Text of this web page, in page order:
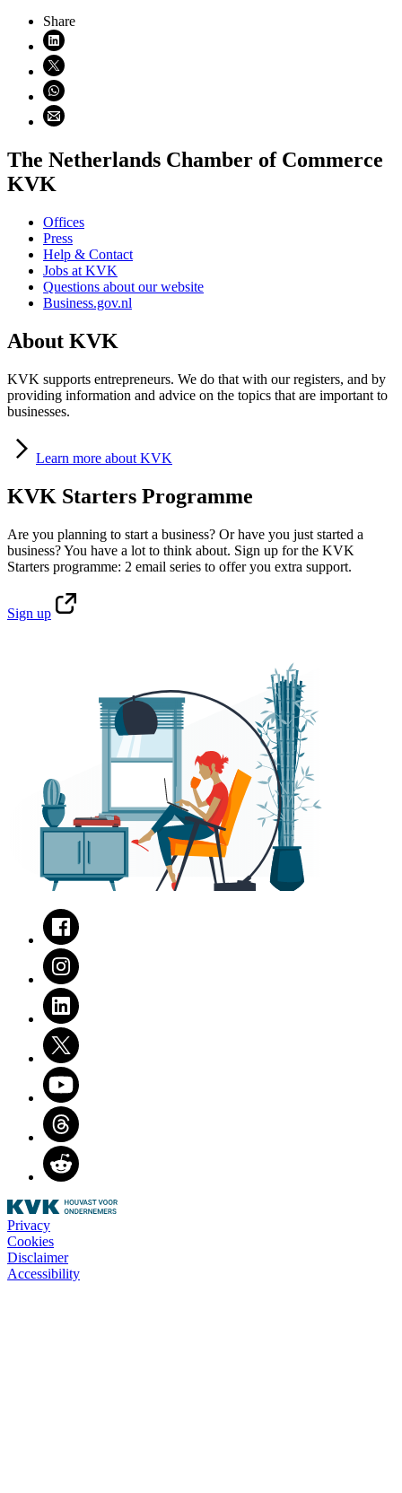
Share
Share on LinkedIn (opens in new window)
Share on X (opens in new window)
Share on WhatsApp (opens WhatsApp)
Share using email (opens email application)
The Netherlands Chamber of Commerce
KVK
Offices
Press
Help & Contact
Jobs at KVK
Questions about our website
Business.gov.nl
About KVK
KVK supports entrepreneurs. We do that with our registers, and by
providing information and advice on the topics that are important to
businesses.
Learn more about KVK
KVK Starters Programme
Are you planning to start a business? Or have you just started a
business? You have a lot to think about. Sign up for the KVK
Starters programme: 2 email series to offer you extra support.
Sign up
Facebook
Instagram
LinkedIn
Twitter
Youtube
Threads
Reddit
Privacy
Cookies
Disclaimer
Accessibility